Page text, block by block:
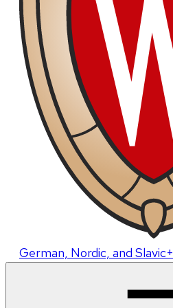
German, Nordic, and Slavic+